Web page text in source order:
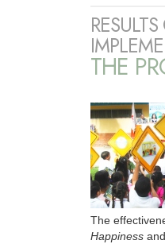
THE
The
Happiness